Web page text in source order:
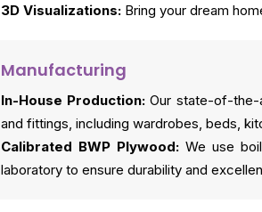
3D Visualizations: Bring your dream
Manufacturing
In-House Production:Our state-of-the-
and fittings, including wardrobes, beds,
Calibrated BWP Plywood: We use
laboratory to ensure durability and